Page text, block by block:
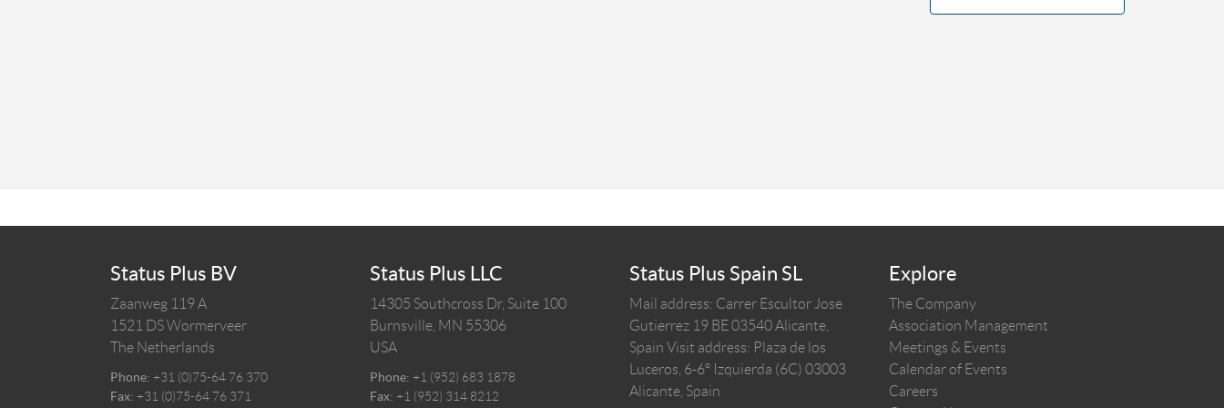
Status Plus BV
Zaanweg 119 A
1521 DSWormerveer
The Netherlands
Phone: +31 (0)75-64 76 370
Fax: +31 (0)75-64 76 371
Status Plus LLC
14305 Southcross Dr, Suite 100
Burnsville, MN 55306
USA
Phone: +1 (952) 683 1878
Fax: +1 (952) 314 8212
Status Plus Spain SL
Mail address: Carrer Escultor Jose
Gutierrez 19 BE 03540 Alicante,
Spain Visit address: Plaza de los
Luceros, 6-6º Izquierda (6C) 03003
Alicante, Spain
Explore
The Company
Association Management
Meetings & Events
Calendar of Events
Careers